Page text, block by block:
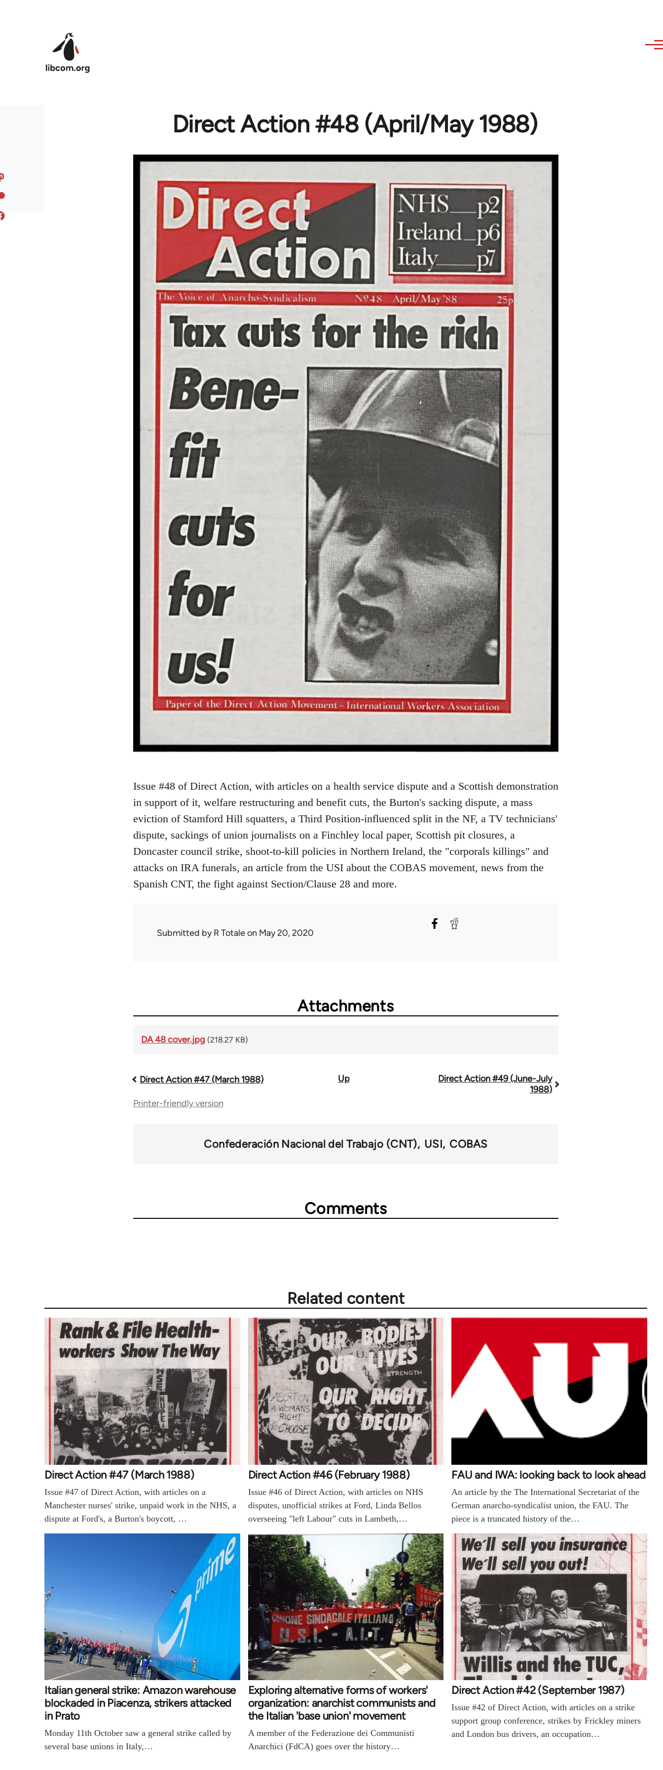
Direct Action #48 (April/May 1988)
Issue #48 of Direct Action, with articles on a health service dispute and a Scottish demonstration
in support of it, welfare restructuring and benefit cuts, the Burton's sacking dispute, a mass
eviction of Stamford Hill squatters, a Third Position-influenced split in the NF, a TV technicians'
dispute, sackings of union journalists on a Finchley local paper, Scottish pit closures, a
Doncaster council strike, shoot-to-kill policies in Northern Ireland, the "corporals killings" and
attacks on IRA funerals, an article from the USI about the COBAS movement, news from the
Spanish CNT, the fight against Section/Clause 28 and more.
Submitted byR Totaleon May 20, 2020
Attachments
DA 48 cover.jpg (218.27 KB)
Book
traversal
Direct Action #47 (March 1988) Up
Direct Action #49 (June-July
1988)
Printer-friendly version
Confederación Nacional del Trabajo (CNT) USI COBAS
Comments
Related content
Direct Action #47 (March 1988)
Issue #47 of Direct Action, with articles on a
Manchester nurses' strike, unpaid work in the NHS, a
dispute at Ford's, a Burton's boycott, …
Direct Action #46 (February 1988)
Issue #46 of Direct Action, with articles on NHS
disputes, unofficial strikes at Ford, Linda Bellos
overseeing "left Labour" cuts in Lambeth,…
FAU and IWA: looking back to look ahead
An article by the The International Secretariat of the
German anarcho-syndicalist union, the FAU. The
piece is a truncated history of the…
Italian general strike: Amazon warehouse
blockaded in Piacenza, strikers attacked
in Prato
Monday 11th October saw a general strike called by
several base unions in Italy,…
Exploring alternative forms of workers'
organization: anarchist communists and
the Italian 'base union' movement
A member of the Federazione dei Communisti
Anarchici (FdCA) goes over the history…
Direct Action #42 (September 1987)
Issue #42 of Direct Action, with articles on a strike
support group conference, strikes by Frickley miners
and London bus drivers, an occupation…